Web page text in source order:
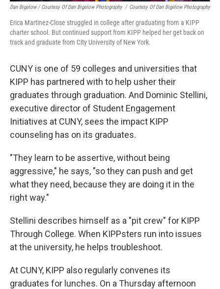
Dan Bigelow / Courtesy Of Dan Bigelow Photography / Courtesy Of Dan Bigelow Photography
Erica Martinez-Close struggled in college after graduating from a KIPP
charter school. But continued support from KIPP helped her get back on
track and graduate from City University of New York.
CUNY is one of 59 colleges and universities that
KIPP has partnered with to help usher their
graduates through graduation. And Dominic Stellini,
executive director of Student Engagement
Initiatives at CUNY, sees the impact KIPP
counseling has on its graduates.
"They learn to be assertive, without being
aggressive," he says, "so they can push and get
what they need, because they are doing it in the
right way."
Stellini describes himself as a "pit crew" for KIPP
Through College. When KIPPsters run into issues
at the university, he helps troubleshoot.
At CUNY, KIPP also regularly convenes its
graduates for lunches. On a Thursday afternoon